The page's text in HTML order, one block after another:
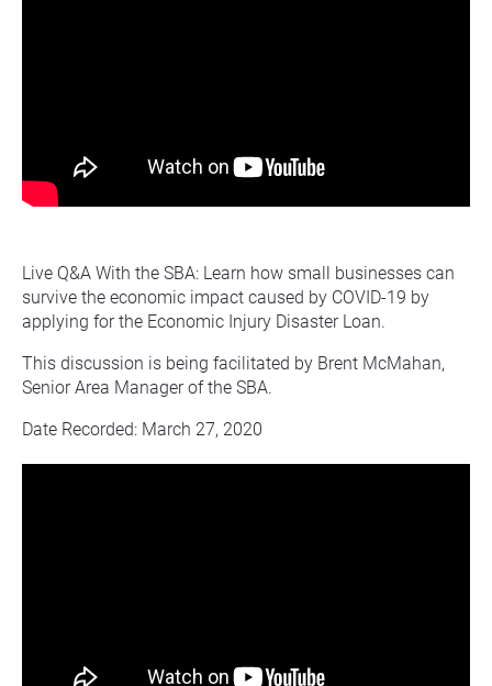
Live Q&A With the SBA: Learn how small businesses can
survive the economic impact caused by COVID-19 by
applying for the Economic Injury Disaster Loan.
This discussion is being facilitated by Brent McMahan,
Senior Area Manager of the SBA.
Date Recorded: March 27, 2020